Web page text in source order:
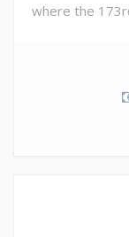
where the